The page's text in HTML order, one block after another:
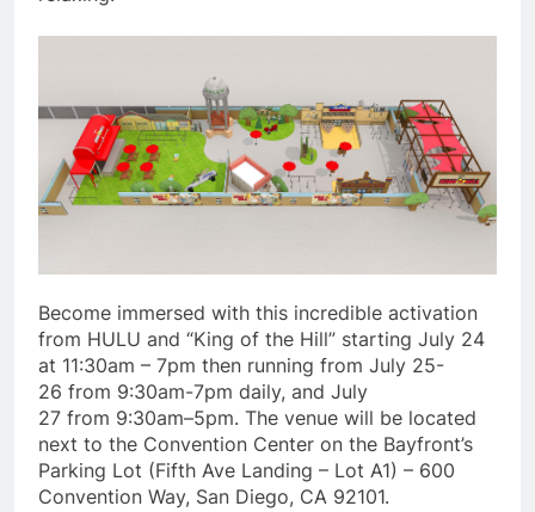
Become immersed with this incredible activation
from HULU and “King of the Hill” starting July 24
at 11:30am – 7pm then running from July 25-
26 from 9:30am-7pm daily, and July
27 from 9:30am–5pm. The venue will be located
next to the Convention Center on the Bayfront’s
Parking Lot (Fifth Ave Landing – Lot A1) – 600
Convention Way, San Diego, CA 92101.